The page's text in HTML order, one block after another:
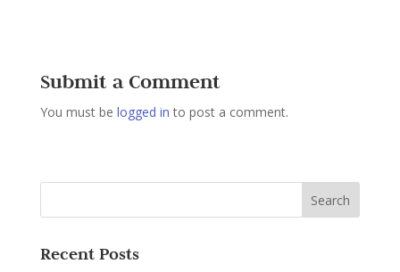
Submit a Comment
You must be logged in to post a comment.
Recent Posts